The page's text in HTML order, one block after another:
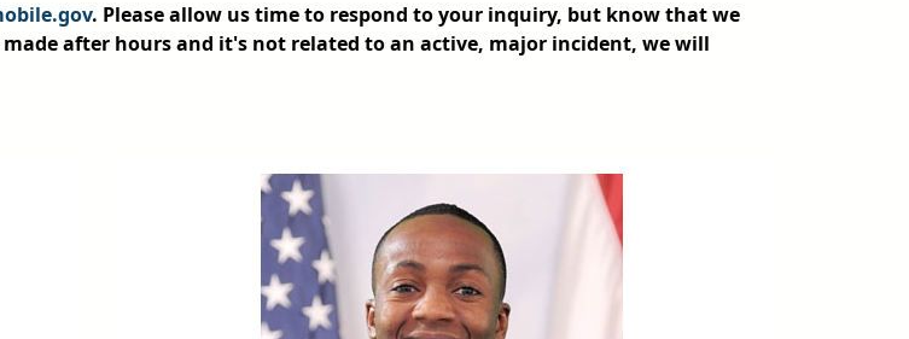
. Please allow us time to respond to your inquiry, but know that we
after hours and it's not related to an active, major incident, we will